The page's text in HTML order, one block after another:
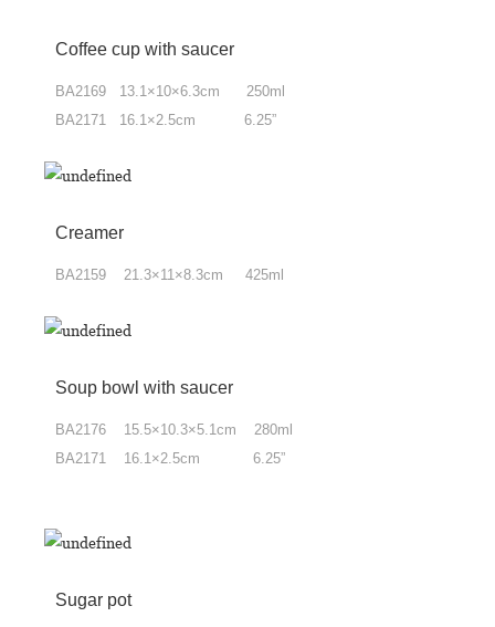
Coffee cup with saucer
BA2169 13.1×10×6.3cm 250ml
BA2171 16.1×2.5cm 6.25”
Creamer
BA2159 21.3×11×8.3cm 425ml
Soup bowl with saucer
BA2176 15.5×10.3×5.1cm 280ml
BA2171 16.1×2.5cm 6.25”
Sugar pot